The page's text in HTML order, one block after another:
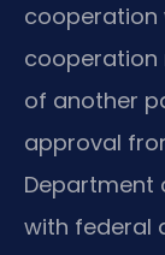
cooperation
cooperation
of another
approval
Department
with federal